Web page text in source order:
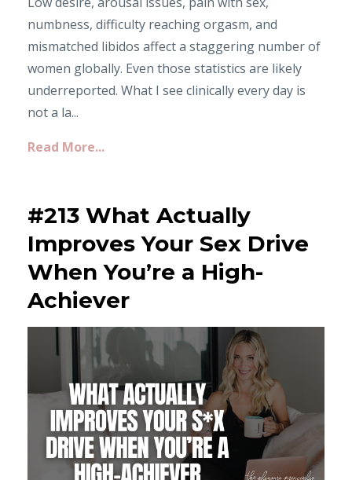
numbness, difficulty reaching orgasm, and
mismatched libidos affect a staggering number of
women globally. Even those statistics are likely
underreported. What I see clinically every day is
not a la...
Read More...
#213 What Actually
Improves Your Sex Drive
When You’re a High-
Achiever